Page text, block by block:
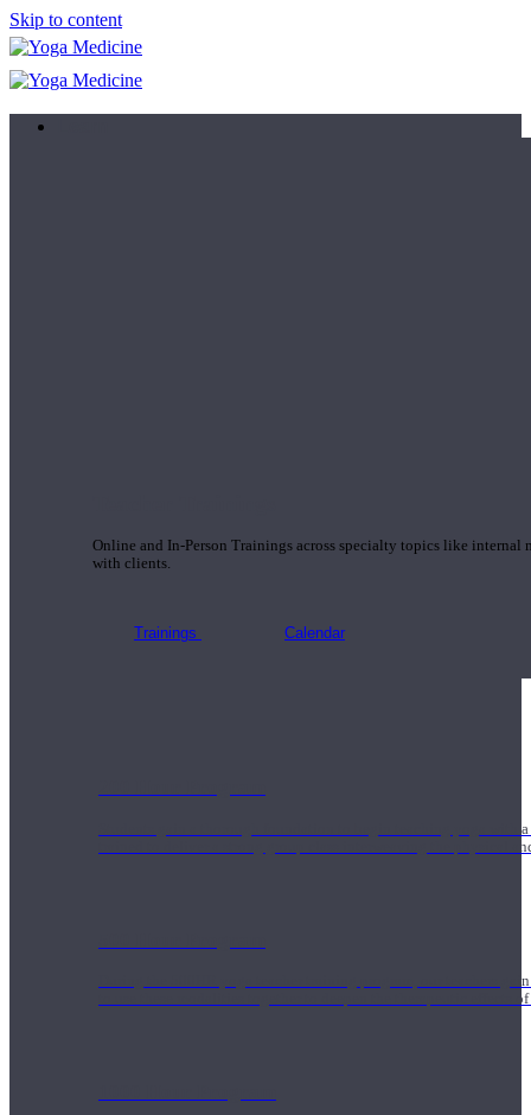
Skip to content
Online and In-Person Trainings across specialty topics like internal
with clients.
Trainings Calendar
Students gain a thorough foundation to begin teaching yoga
trained to deliver a strong group class interweaving the physical
During the 500HR yoga teacher training program, our teachers
to use these modalities together to deepen the therapeutic effects